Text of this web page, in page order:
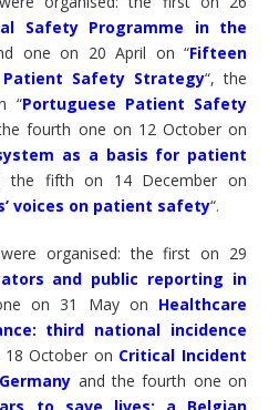
Safety Programme in the
one on 20 April on “Fifteen
Safety Strategy“, the
“Portuguese Patient Safety
fourth one on 12 October on
as a basis for patient
the fifth on 14 December on
voices on patient safety“.
organised: the first on 29
and public reporting in
on 31 May on Healthcare
third national incidence
October on Critical Incident
and the fourth one on